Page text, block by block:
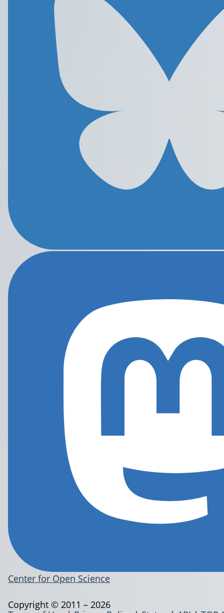
Center for Open Science
Copyright © 2011 – 2026